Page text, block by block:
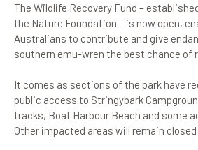
The Wildlife Recovery Fund –
the Nature Foundation – is now open,
Australians to contribute and give
southern emu-wren the best chance of
It comes as sections of the park have
public access to Stringybark
tracks, Boat Harbour Beach and some
Other impacted areas will remain